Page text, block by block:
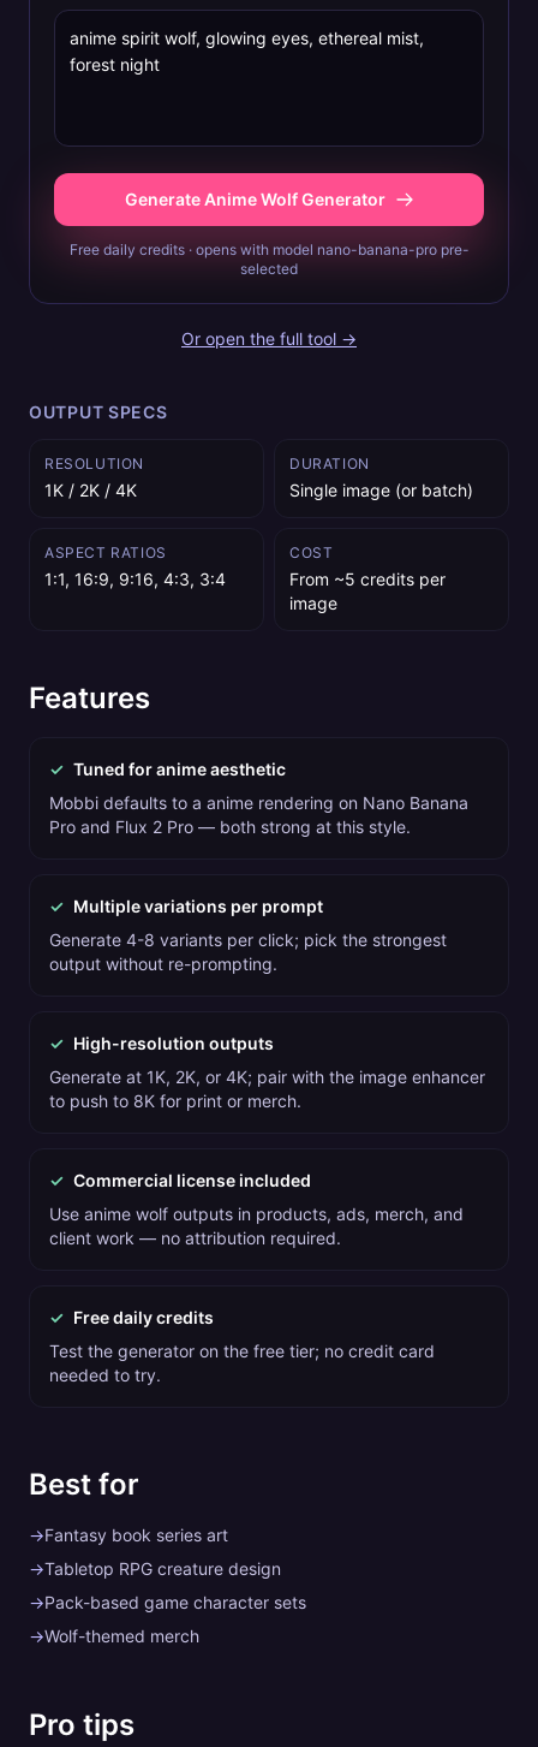
Generate Anime Wolf Generator
Free daily credits · opens with model nano-banana-pro pre-
selected
Or open the full tool →
OUTPUT SPECS
RESOLUTION
1K / 2K / 4K
DURATION
Single image (or batch)
ASPECT RATIOS
1:1, 16:9, 9:16, 4:3, 3:4
COST
From ~5 credits per
image
Features
✓ Tuned for anime aesthetic
Mobbi defaults to a anime rendering on Nano Banana
Pro and Flux 2 Pro — both strong at this style.
✓ Multiple variations per prompt
Generate 4-8 variants per click; pick the strongest
output without re-prompting.
✓ High-resolution outputs
Generate at 1K, 2K, or 4K; pair with the image enhancer
to push to 8K for print or merch.
✓ Commercial license included
Use anime wolf outputs in products, ads, merch, and
client work — no attribution required.
✓ Free daily credits
Test the generator on the free tier; no credit card
needed to try.
Best for
→Fantasy book series art
→Tabletop RPG creature design
→Pack-based game character sets
→Wolf-themed merch
Pro tips